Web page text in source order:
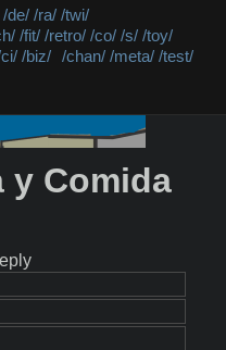
/de/ /ra/ /twi/
/fit/ /retro/ /co/ /s/ /toy/
/biz/ /chan/ /meta/ /test/
y Comida